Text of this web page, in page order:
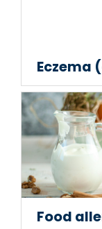
Eczema
Food